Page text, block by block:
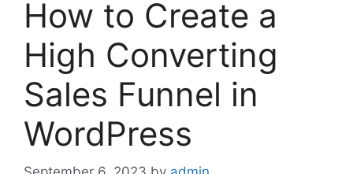
How to Create a
High Converting
Sales Funnel in
WordPress